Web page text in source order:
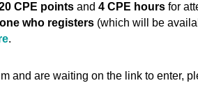
CPE points and 4 CPE hours for
who registers (which will be
.
and are waiting on the link to enter,